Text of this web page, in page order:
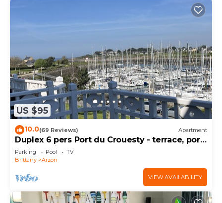
US $95
10.0(69 Reviews) Apartment
Duplex 6 pers Port du Crouesty - terrace, port
and sea view. Rated 3 *
Parking Pool
TV
Brittany
Arzon
VIEW AVAILABILITY